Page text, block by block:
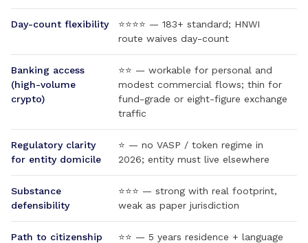
Day-count flexibility
⭐⭐⭐⭐ — 183+ standard; HNWI
route waives day-count
Banking access
(high-volume
crypto)
⭐⭐ — workable for personal and
modest commercial flows; thin for
fund-grade or eight-figure exchange
traffic
Regulatory clarity
for entity domicile
⭐ — no VASP / token regime in
2026; entity must live elsewhere
Substance
defensibility
⭐⭐⭐ — strong with real footprint,
weak as paper jurisdiction
Path to citizenship
⭐⭐ — 5 years residence + language